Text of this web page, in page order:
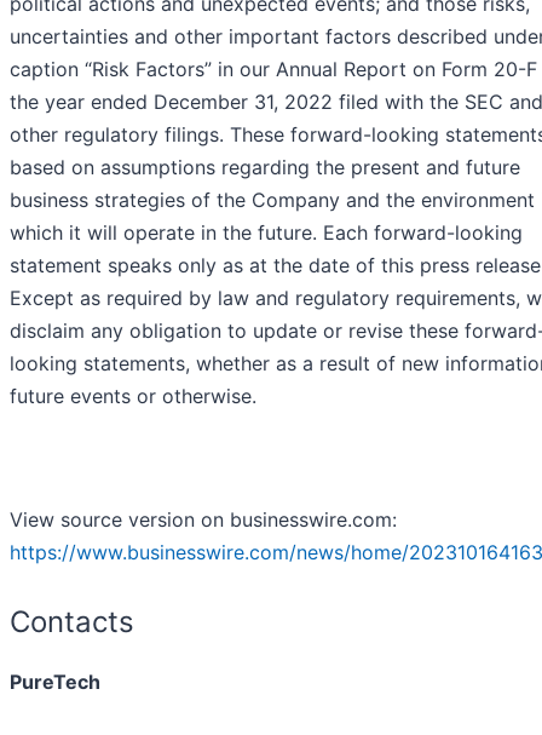
uncertainties and other important factors described
caption “Risk Factors” in our Annual Report on Form 20-
the year ended December 31, 2022 filed with the SEC
other regulatory filings. These forward-looking
based on assumptions regarding the present and future
business strategies of the Company and the environment
which it will operate in the future. Each forward-looking
statement speaks only as at the date of this press
Except as required by law and regulatory requirements,
disclaim any obligation to update or revise these
looking statements, whether as a result of new
future events or otherwise.
View source version on businesswire.com:
https://www.businesswire.com/news/home/
Contacts
PureTech